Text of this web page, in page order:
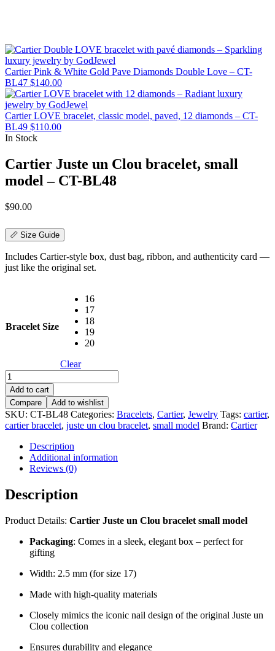
Cartier Pink & White Gold Pave Diamonds Double Love – CT-
BL47 $140.00
Cartier LOVE bracelet, classic model, paved, 12 diamonds – CT-
BL49 $110.00
In Stock
Cartier Juste un Clou bracelet, small
model – CT-BL48
$90.00
📏 Size Guide
Includes Cartier-style box, dust bag, ribbon, and authenticity card —
just like the original set.
Bracelet Size
16
17
18
19
20
Clear
Cartier
Juste
un
Clou
bracelet,
small
Add to cart
Compare
Add to wishlist
SKU: CT-BL48 Categories: Bracelets, Cartier, Jewelry Tags: cartier,
cartier bracelet, juste un clou bracelet, small model Brand: Cartier
Description
Additional information
Reviews (0)
Description
Product Details: Cartier Juste un Clou bracelet small model
Packaging: Comes in a sleek, elegant box – perfect for
gifting
Width: 2.5 mm (for size 17)
Made with high-quality materials
Closely mimics the iconic nail design of the original Juste un
Clou collection
Ensures durability and elegance